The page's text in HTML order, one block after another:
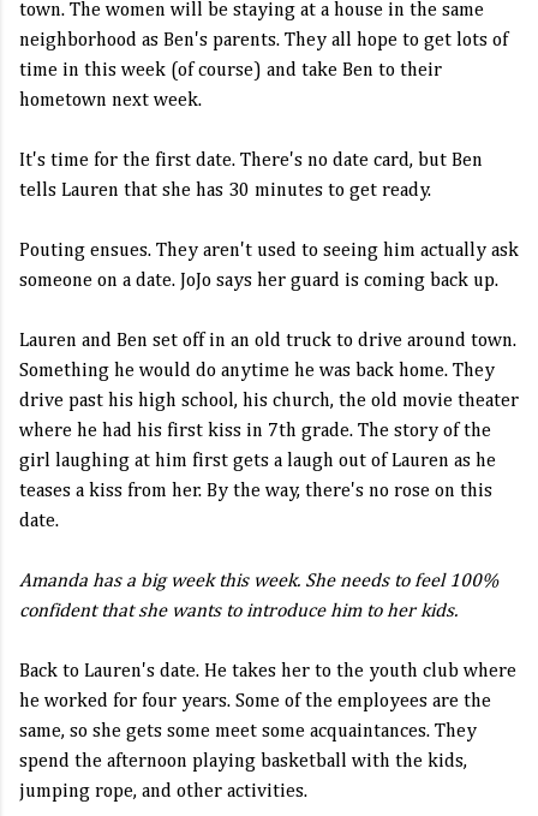
town. The women will be staying at a house in the same
neighborhood as Ben's parents. They all hope to get lots of
time in this week (of course) and take Ben to their
hometown next week.
It's time for the first date. There's no date card, but Ben
tells Lauren that she has 30 minutes to get ready.
Pouting ensues. They aren't used to seeing him actually ask
someone on a date. JoJo says her guard is coming back up.
Lauren and Ben set off in an old truck to drive around town.
Something he would do anytime he was back home. They
drive past his high school, his church, the old movie theater
where he had his first kiss in 7th grade. The story of the
girl laughing at him first gets a laugh out of Lauren as he
teases a kiss from her. By the way, there's no rose on this
date.
Amanda has a big week this week. She needs to feel 100%
confident that she wants to introduce him to her kids.
Back to Lauren's date. He takes her to the youth club where
he worked for four years. Some of the employees are the
same, so she gets some meet some acquaintances. They
spend the afternoon playing basketball with the kids,
jumping rope, and other activities.